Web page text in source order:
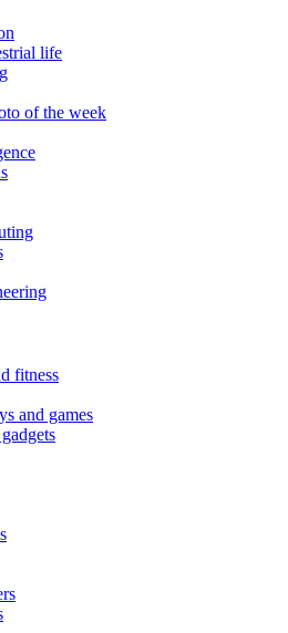
life
of the week
fitness
and games